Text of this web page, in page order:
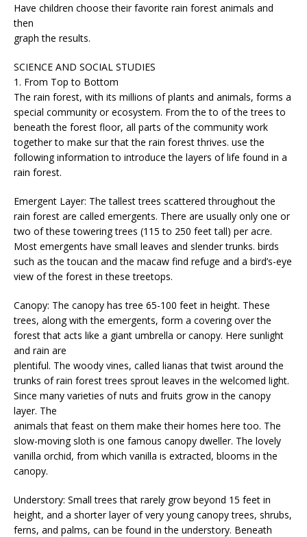
Have children choose their favorite rain forest animals and
then
graph the results.
SCIENCE AND SOCIAL STUDIES
1. From Top to Bottom
The rain forest, with its millions of plants and animals, forms a
special community or ecosystem. From the to of the trees to
beneath the forest floor, all parts of the community work
together to make sur that the rain forest thrives. use the
following information to introduce the layers of life found in a
rain forest.
Emergent Layer: The tallest trees scattered throughout the
rain forest are called emergents. There are usually only one or
two of these towering trees (115 to 250 feet tall) per acre.
Most emergents have small leaves and slender trunks. birds
such as the toucan and the macaw find refuge and a bird’s-eye
view of the forest in these treetops.
Canopy: The canopy has tree 65-100 feet in height. These
trees, along with the emergents, form a covering over the
forest that acts like a giant umbrella or canopy. Here sunlight
and rain are
plentiful. The woody vines, called lianas that twist around the
trunks of rain forest trees sprout leaves in the welcomed light.
Since many varieties of nuts and fruits grow in the canopy
layer. The
animals that feast on them make their homes here too. The
slow-moving sloth is one famous canopy dweller. The lovely
vanilla orchid, from which vanilla is extracted, blooms in the
canopy.
Understory: Small trees that rarely grow beyond 15 feet in
height, and a shorter layer of very young canopy trees, shrubs,
ferns, and palms, can be found in the understory. Beneath